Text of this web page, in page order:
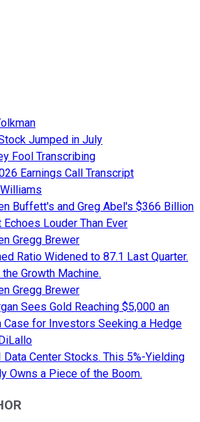
Jumped in July
Fool Transcribing
Earnings Call Transcript
Buffett's and Greg Abel's $366 Billion
Louder Than Ever
Gregg Brewer
Ratio Widened to 87.1 Last Quarter.
Growth Machine.
Gregg Brewer
Sees Gold Reaching $5,000 an
Case for Investors Seeking a Hedge
Data Center Stocks. This 5%-Yielding
Owns a Piece of the Boom.